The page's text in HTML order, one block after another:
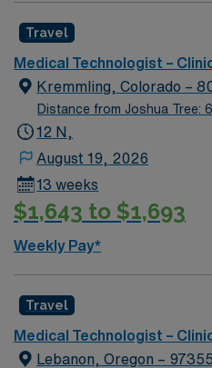
city that blends urban
this role, you’ll conduct
accurate analysis to
AMN Healthcare offers
perks, and 24/7
Travel
Medical Technologist –
Kremmling, Colorado –
Distance from Joshua Tree:
12 N,
August 19, 2026
13 weeks
$1,643 to $1,693
Weekly Pay*
Travel
Medical Technologist –
Lebanon, Oregon – 97355